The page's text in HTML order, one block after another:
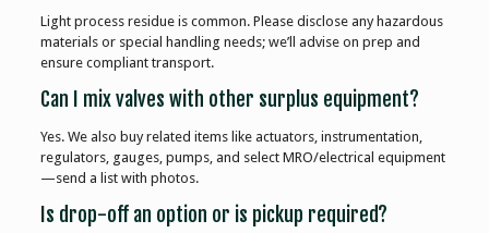
Light process residue is common. Please disclose any hazardous
materials or special handling needs; we’ll advise on prep and
ensure compliant transport.
Can I mix valves with other surplus equipment?
Yes. We also buy related items like actuators, instrumentation,
regulators, gauges, pumps, and select MRO/electrical equipment
—send a list with photos.
Is drop-off an option or is pickup required?